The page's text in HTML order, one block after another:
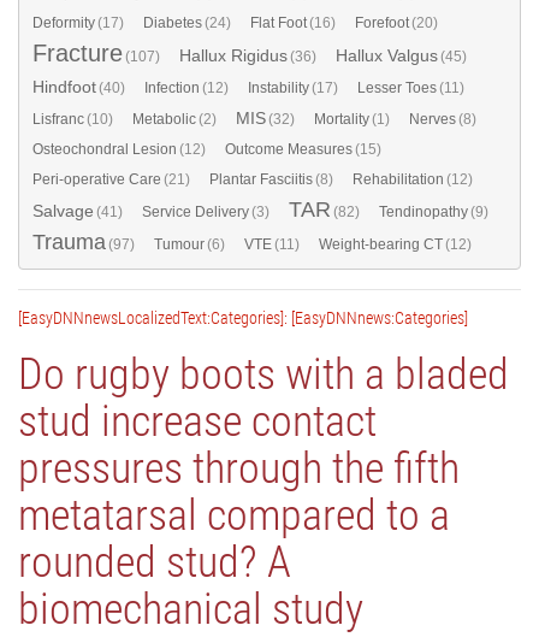
Deformity(17) Diabetes(24) Flat Foot(16) Forefoot(20)
Fracture(107) Hallux Rigidus(36) Hallux Valgus(45)
Hindfoot(40) Infection (12) Instability(17) Lesser Toes(11)
Lisfranc(10) Metabolic(2) MIS(32) Mortality(1) Nerves(8)
Osteochondral Lesion (12) Outcome Measures(15)
Peri-operative Care (21) Plantar Fasciitis(8) Rehabilitation (12)
Salvage (41) Service Delivery(3) TAR (82) Tendinopathy(9)
Trauma(97) Tumour(6) VTE(11) Weight-bearing CT(12)
[EasyDNNnewsLocalizedText:Categories]: [EasyDNNnews:Categories]
Do rugby boots with a bladed
stud increase contact
pressures through the fifth
metatarsal compared to a
rounded stud? A
biomechanical study